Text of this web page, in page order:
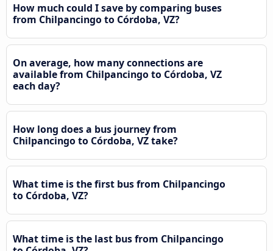
How much could I save by comparing buses
from Chilpancingo to Córdoba, VZ?
On average, how many connections are
available from Chilpancingo to Córdoba, VZ
each day?
How long does a bus journey from
Chilpancingo to Córdoba, VZ take?
What time is the first bus from Chilpancingo
to Córdoba, VZ?
What time is the last bus from Chilpancingo